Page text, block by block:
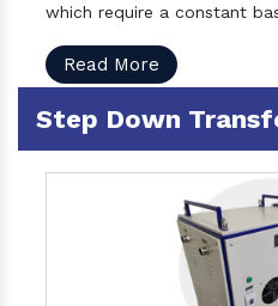
which require a constant
Read More
Step Down